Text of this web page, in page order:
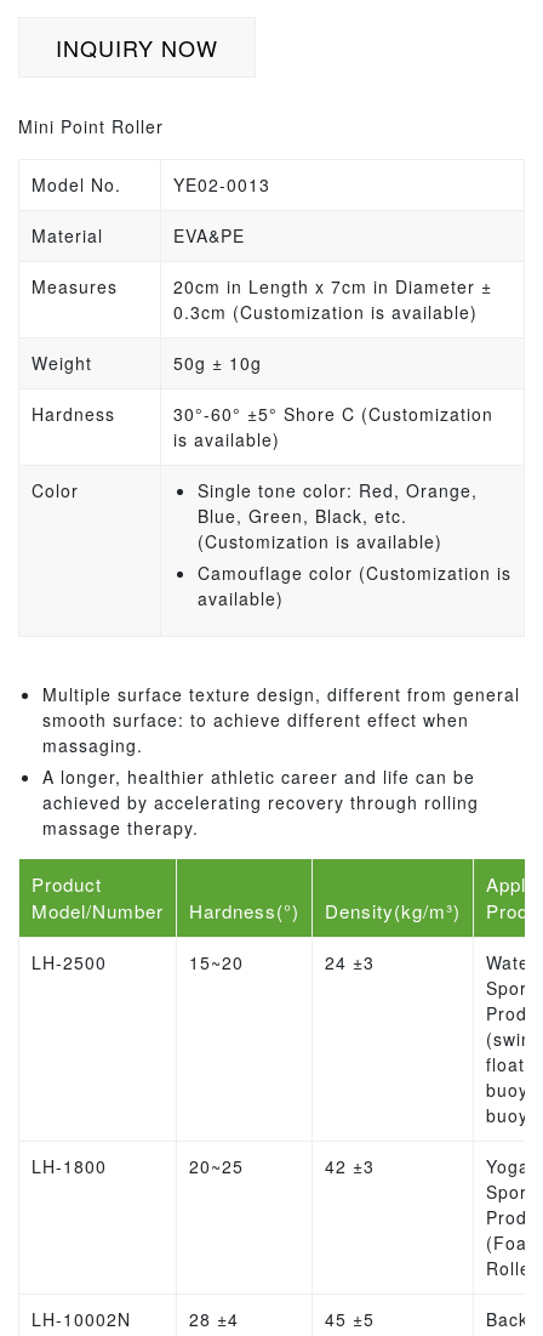
INQUIRY NOW
Mini Point Roller
Model No. YE02-0013
Material EVA&PE
Measures 20cm in Length x 7cm in Diameter ±
0.3cm (Customization is available)
Weight 50g ± 10g
Hardness
30°-60° ±5° Shore C (Customization
is available)
Color
Single tone color: Red, Orange,
Blue, Green, Black, etc.
(Customization is available)
Camouflage color (Customization is
available)
Multiple surface texture design, different from general
smooth surface: to achieve different effect when
massaging.
A longer, healthier athletic career and life can be
achieved by accelerating recovery through rolling
massage therapy.
Product
Model/Number
Hardness(°) Density(kg/m³)
LH-2500 15~20 24 ±3
Water
Sports
float,
buoy,
buoy)
LH-1800 20~25 42 ±3
Yoga
Sports
(Foam
LH-10002N 28 ±4 45 ±5